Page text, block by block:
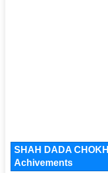
SHAH DADA
Achivements